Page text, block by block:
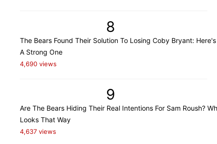
8
The Bears Found Their Solution To Losing Coby Bryant:
A Strong One
4,690 views
9
Are The Bears Hiding Their Real Intentions For Sam Roush?
Looks That Way
4,637 views